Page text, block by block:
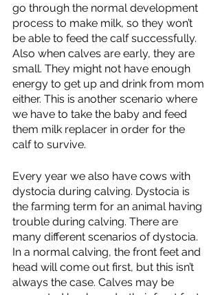
go through the normal development
process to make milk, so they won’t
be able to feed the calf successfully.
Also when calves are early, they are
small. They might not have enough
energy to get up and drink from mom
either. This is another scenario where
we have to take the baby and feed
them milk replacer in order for the
calf to survive.
Every year we also have cows with
dystocia during calving. Dystocia is
the farming term for an animal having
trouble during calving. There are
many different scenarios of dystocia.
In a normal calving, the front feet and
head will come out first, but this isn’t
always the case. Calves may be